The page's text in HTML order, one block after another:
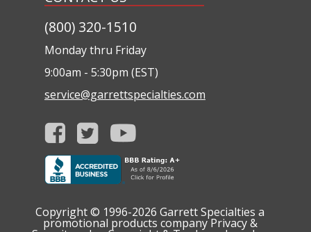
(800) 320-1510
Monday thru Friday
9:00am - 5:30pm (EST)
service@garrettspecialties.com
Copyright © 1996-2026 Garrett Specialties a
promotional products company Privacy &